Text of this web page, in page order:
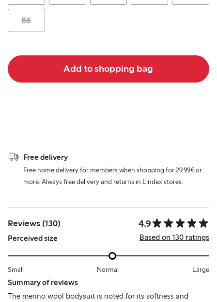
86
Add to shopping bag
Free delivery
Free home delivery for members when shopping for 29,99€ or
more. Always free delivery and returns in Lindex stores.
Reviews (130) 4.9
Perceived size Based on 130 ratings
Small Normal Large
Summary of reviews
The merino wool bodysuit is noted for its softness and